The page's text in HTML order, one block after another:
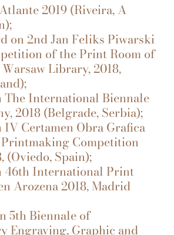
2019 (Riveira, A
on 2nd Jan Feliks Piwarski
of the Print Room of
Library, 2018,
The International Biennale
2018 (Belgrade, Serbia);
Certamen Obra Grafica
Competition
(Oviedo, Spain);
46th International Print
Arozena 2018, Madrid
5th Biennale of
Engraving, Graphic and